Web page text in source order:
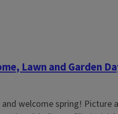
Lawn and Garden
welcome spring! Picture